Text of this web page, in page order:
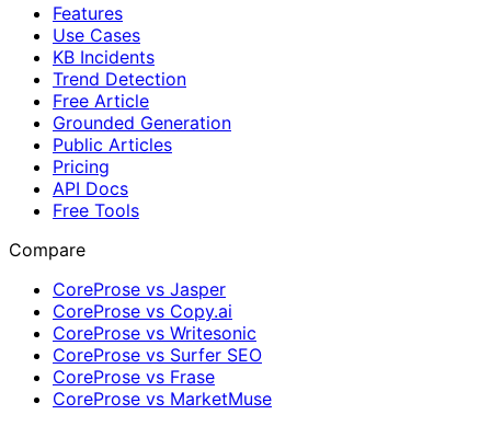
Features
Use Cases
KB Incidents
Trend Detection
Free Article
Grounded Generation
Public Articles
Pricing
API Docs
Free Tools
Compare
CoreProse vs Jasper
CoreProse vs Copy.ai
CoreProse vs Writesonic
CoreProse vs Surfer SEO
CoreProse vs Frase
CoreProse vs MarketMuse